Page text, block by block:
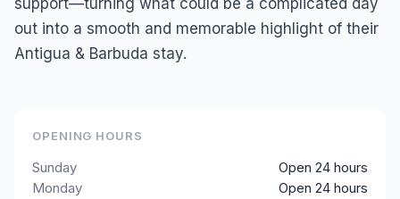
support—turning what could be a complicated day
out into a smooth and memorable highlight of their
Antigua & Barbuda stay.
OPENING HOURS
Sunday
Open 24 hours
Monday
Open 24 hours